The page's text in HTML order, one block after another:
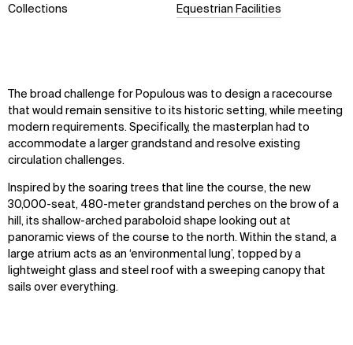
Collections Equestrian Facilities
The broad challenge for Populous was to design a racecourse
that would remain sensitive to its historic setting, while meeting
modern requirements. Specifically, the masterplan had to
accommodate a larger grandstand and resolve existing
circulation challenges.
Inspired by the soaring trees that line the course, the new
30,000-seat, 480-meter grandstand perches on the brow of a
hill, its shallow-arched paraboloid shape looking out at
panoramic views of the course to the north. Within the stand, a
large atrium acts as an ‘environmental lung’, topped by a
lightweight glass and steel roof with a sweeping canopy that
sails over everything.